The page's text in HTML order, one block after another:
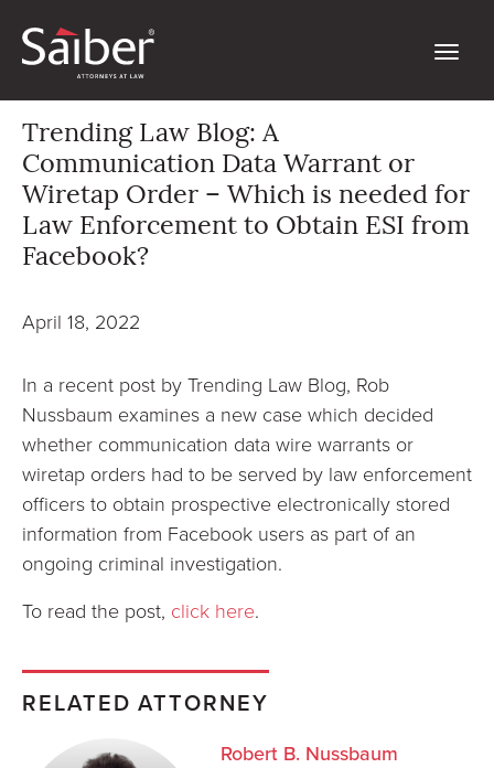
Trending Law Blog: A
Communication Data Warrant or
Wiretap Order – Which is needed for
Law Enforcement to Obtain ESI from
Facebook?
April 18, 2022
In a recent post by Trending Law Blog, Rob
Nussbaum examines a new case which decided
whether communication data wire warrants or
wiretap orders had to be served by law enforcement
officers to obtain prospective electronically stored
information from Facebook users as part of an
ongoing criminal investigation.
To read the post, click here.
RELATED ATTORNEY
Robert B. Nussbaum